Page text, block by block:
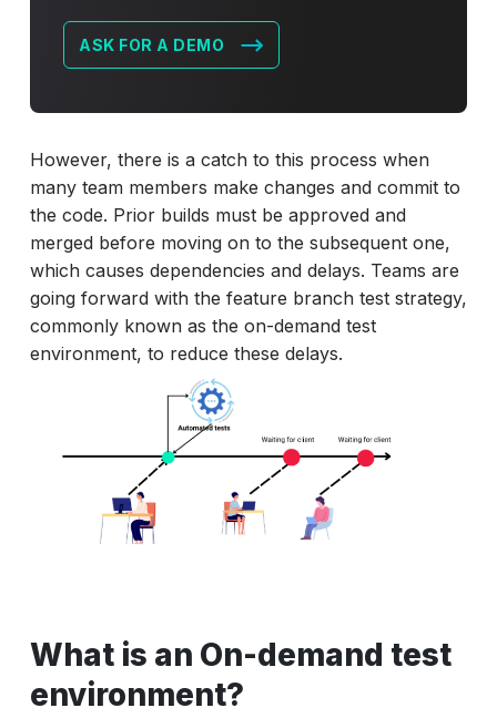
ASK FOR A DEMO
However, there is a catch to this process when
many team members make changes and commit to
the code. Prior builds must be approved and
merged before moving on to the subsequent one,
which causes dependencies and delays. Teams are
going forward with the feature branch test strategy,
commonly known as the on-demand test
environment, to reduce these delays.
What is an On-demand test
environment?